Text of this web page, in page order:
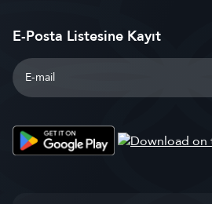
E-Posta Listesine Kayıt